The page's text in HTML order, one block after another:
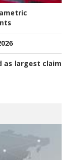
as largest claim